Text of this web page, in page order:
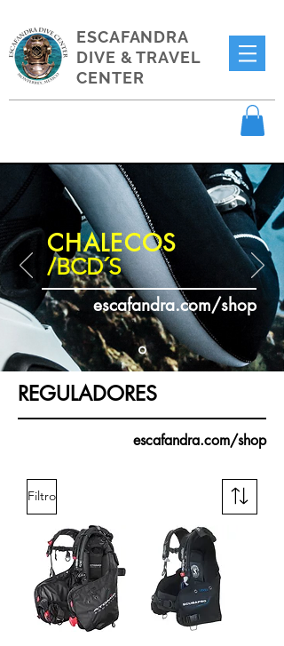
ESCAFANDRA
DIVE & TRAVEL
CENTER
CHALECOS
/BCD´S
escafandra.com/shop
REGULADORES
escafandra.com/shop
Filtro